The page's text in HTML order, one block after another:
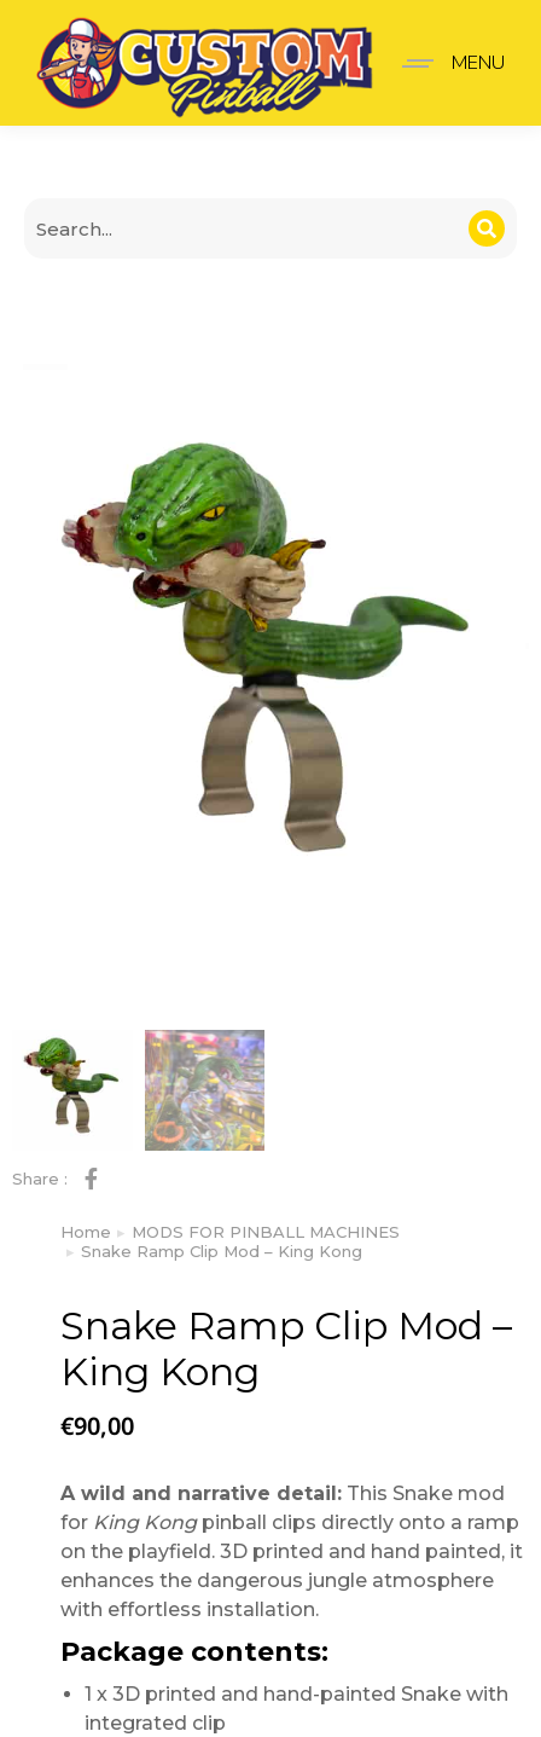
Snake Ramp Clip Mod –
MENU
Share :
You are here:
Home
MODS FOR PINBALL MACHINES
Snake Ramp Clip Mod – King Kong
Snake Ramp Clip Mod –
King Kong
€90,00
A wild and narrative detail: This Snake mod
for King Kongpinball clips directly onto a ramp
on the playfield. 3D printed and hand painted, it
enhances the dangerous jungle atmosphere
with effortless installation.
Package contents:
1 x 3D printed and hand-painted Snake with
integrated clip